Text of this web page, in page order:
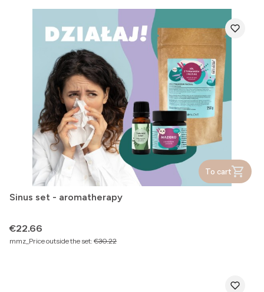
To cart
Sinus set - aromatherapy
Price
€22.66
mmz_Price outside the set: €30.22